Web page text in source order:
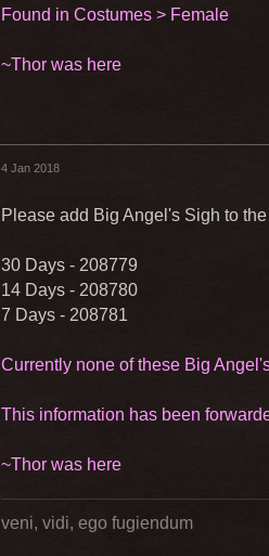
Found in Costumes > Female
~Thor was here
4 Jan 2018
Please add Big Angel's Sigh to
30 Days - 208779
14 Days - 208780
7 Days - 208781
Currently none of these Big
This information has been
~Thor was here
veni, vidi, ego fugiendum